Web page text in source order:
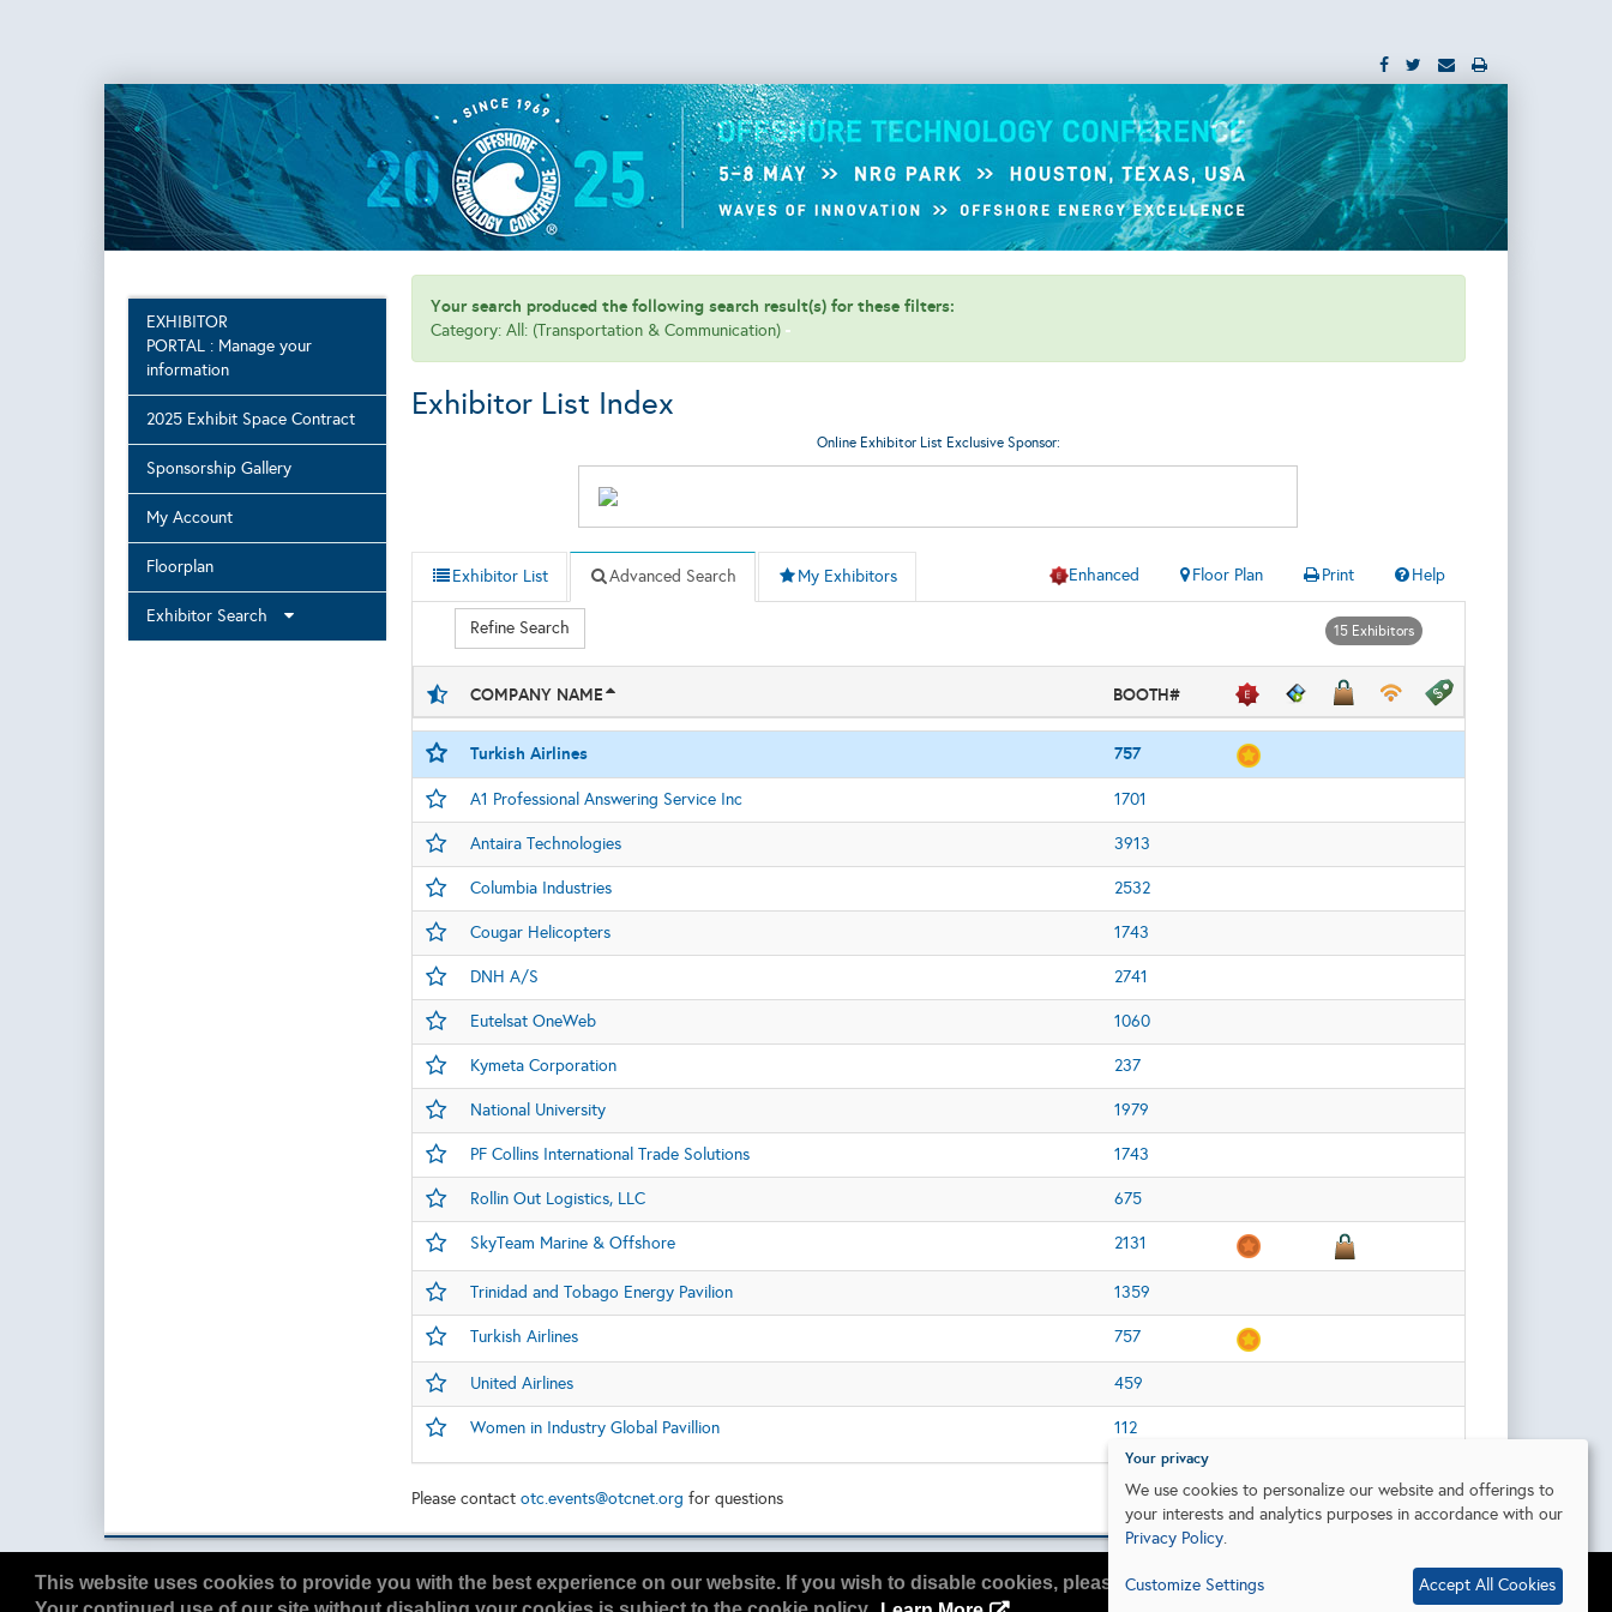
This website uses cookies to provide you with the best experience on our website. If you wish to disable cookies, please do so in your browser settings.
EXHIBITOR
PORTAL : Manage your
information
2025 Exhibit Space Contract
Sponsorship Gallery
My Account
Floorplan
Exhibitor Search
Your search produced the following search result(s) for these filters:
Category: All: (Transportation & Communication)
Exhibitor List Index
Online Exhibitor List Exclusive Sponsor:
Exhibitor List Advanced Search My Exhibitors Help
Print
Floor Plan
Enhanced
Refine Search 15 Exhibitors
COMPANY NAME BOOTH#
Turkish Airlines 757
A1 Professional Answering Service Inc 1701
Antaira Technologies 3913
Columbia Industries 2532
Cougar Helicopters 1743
DNH A/S 2741
Eutelsat OneWeb 1060
Kymeta Corporation 237
National University 1979
PF Collins International Trade Solutions 1743
Rollin Out Logistics, LLC 675
SkyTeam Marine & Offshore 2131
Trinidad and Tobago Energy Pavilion 1359
Turkish Airlines 757
United Airlines 459
Women in Industry Global Pavillion 112
Please contact otc.events@otcnet.org for questions
Copyright2026, a2z, Inc. All rights reserved.
Your privacy
We use cookies to personalize our website and offerings to
your interests and analytics purposes in accordance with our
Privacy Policy.
Customize Settings Accept All Cookies